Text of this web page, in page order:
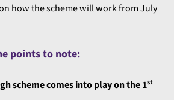
how the scheme will work from July
points to note:
scheme comes into play on the 1st